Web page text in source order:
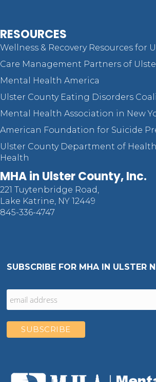
RESOURCES
Wellness & Recovery Resources for
Care Management Partners of
Mental Health America
Ulster County Eating Disorders
Mental Health Association in New
American Foundation for Suicide
Ulster County Department of
Health
MHA in Ulster County, Inc.
221 Tuytenbridge Road,
Lake Katrine, NY 12449
845-336-4747
SUBSCRIBE FOR MHA IN ULSTER